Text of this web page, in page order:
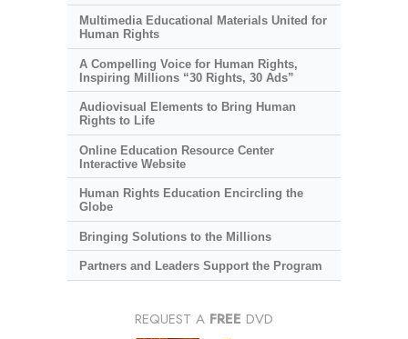
Multimedia Educational Materials United for
Human Rights
A Compelling Voice for Human Rights,
Inspiring Millions “30 Rights, 30 Ads”
Audiovisual Elements to Bring Human
Rights to Life
Online Education Resource Center
Interactive Website
Human Rights Education Encircling the
Globe
Bringing Solutions to the Millions
Partners and Leaders Support the Program
REQUEST A FREE DVD